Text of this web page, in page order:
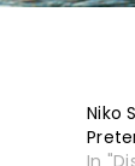
Niko
In